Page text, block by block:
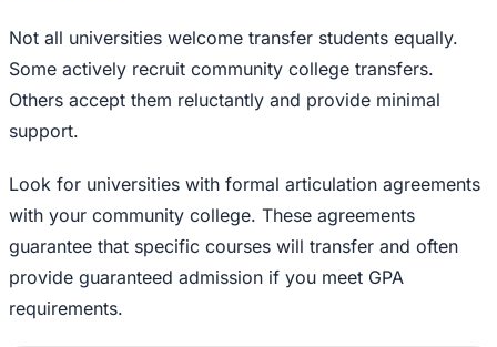
Not all universities welcome transfer students equally.
Some actively recruit community college transfers.
Others accept them reluctantly and provide minimal
support.
Look for universities with formal articulation agreements
with your community college. These agreements
guarantee that specific courses will transfer and often
provide guaranteed admission if you meet GPA
requirements.